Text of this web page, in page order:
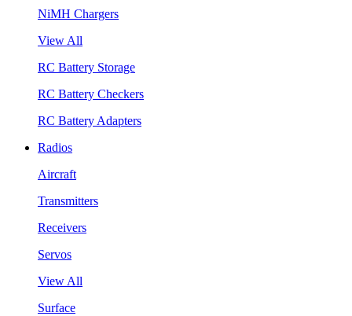
NiMH Chargers
View All
RC Battery Storage
RC Battery Checkers
RC Battery Adapters
Radios
Aircraft
Transmitters
Receivers
Servos
View All
Surface